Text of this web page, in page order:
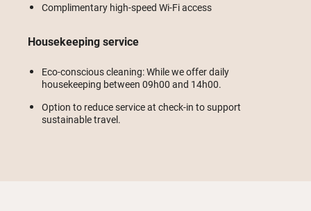
Complimentary high-speed Wi-Fi access
Housekeeping service
Eco-conscious cleaning: While we offer daily
housekeeping between 09h00 and 14h00.
Option to reduce service at check-in to support
sustainable travel.